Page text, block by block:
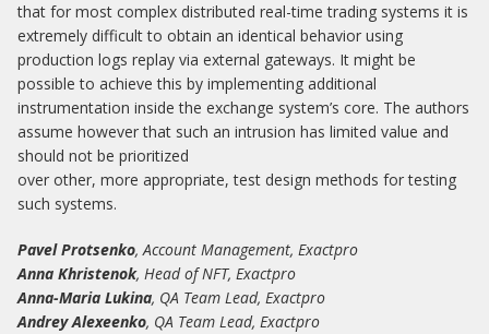
that for most complex distributed real-time trading systems it is
extremely difficult to obtain an identical behavior using
production logs replay via external gateways. It might be
possible to achieve this by implementing additional
instrumentation inside the exchange system’s core. The authors
assume however that such an intrusion has limited value and
should not be prioritized
over other, more appropriate, test design methods for testing
such systems.
Pavel Protsenko, Account Management, Exactpro
Anna Khristenok, Head of NFT, Exactpro
Anna-Maria Lukina, QA Team Lead, Exactpro
Andrey Alexeenko, QA Team Lead, Exactpro